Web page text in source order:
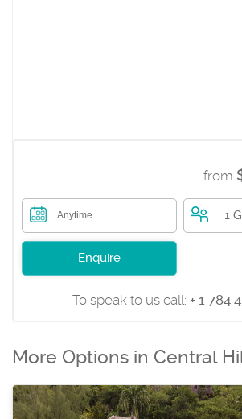
from
Anytime 1
Enquire
To speak to us call: + 1 784
More Options in Central